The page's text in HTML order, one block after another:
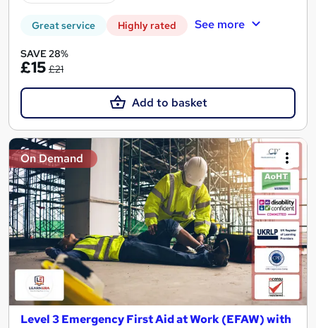
Great service Highly rated See more
SAVE 28%
£15 £21
Add to basket
On Demand
Level 3 Emergency First Aid at Work (EFAW) with